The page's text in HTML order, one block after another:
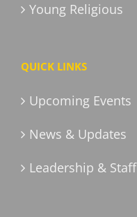
Young Religious
QUICK LINKS
Upcoming Events
News & Updates
Leadership & Staff